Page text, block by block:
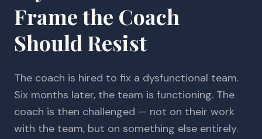
Frame the Coach
Should Resist
The coach is hired to fix a dysfunctional team.
Six months later, the team is functioning. The
coach is then challenged — not on their work
with the team, but on something else entirely.